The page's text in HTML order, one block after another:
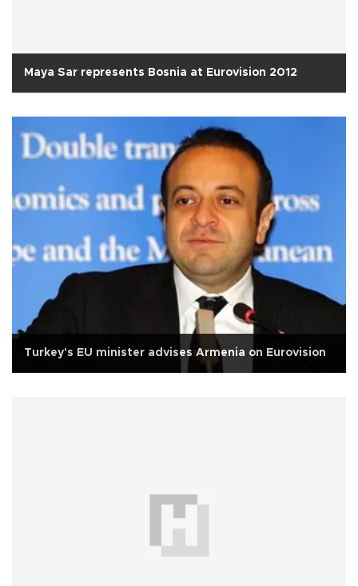
Maya Sar represents Bosnia at Eurovision 2012
Turkey's EU minister advises Armenia on Eurovision